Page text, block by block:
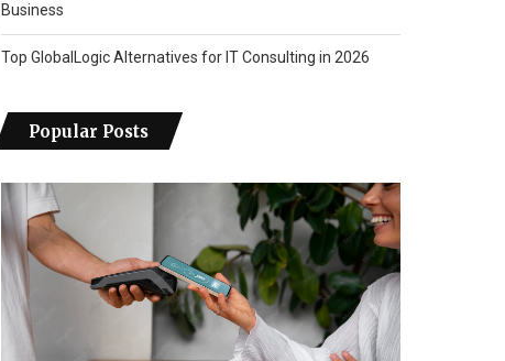
Business
Top GlobalLogic Alternatives for IT Consulting in 2026
Popular Posts